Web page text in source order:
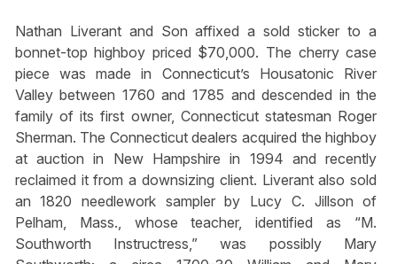
Nathan Liverant and Son affixed a sold sticker to a
bonnet-top highboy priced $70,000. The cherry case
piece was made in Connecticut’s Housatonic River
Valley between 1760 and 1785 and descended in the
family of its first owner, Connecticut statesman Roger
Sherman. The Connecticut dealers acquired the highboy
at auction in New Hampshire in 1994 and recently
reclaimed it from a downsizing client. Liverant also sold
an 1820 needlework sampler by Lucy C. Jillson of
Pelham, Mass., whose teacher, identified as “M.
Southworth Instructress,” was possibly Mary